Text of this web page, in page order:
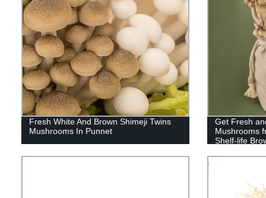
Fresh White And Brown Shimeji Twins
Mushrooms In Punnet
Get Fresh
Mushrooms
Shelf-life